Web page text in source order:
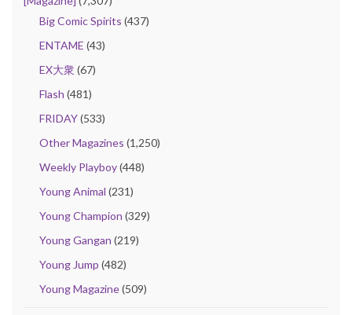
Big Comic Spirits (437)
ENTAME (43)
EX大衆(67)
Flash (481)
FRIDAY(533)
Other Magazines (1,250)
Weekly Playboy(448)
Young Animal (231)
Young Champion (329)
Young Gangan (219)
Young Jump (482)
Young Magazine(509)